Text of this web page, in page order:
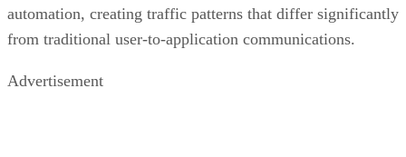
automation, creating traffic patterns that differ significantly
from traditional user-to-application communications.
Advertisement